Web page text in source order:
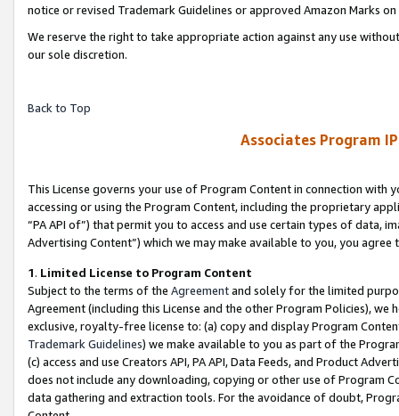
notice or revised Trademark Guidelines or approved Amazon Marks
We reserve the right to take appropriate action against any use
our sole discretion.
Back to Top
Associates Program
This License governs your use of Program Content in connection
accessing or using the Program Content, including the proprietary
“PA API of”) that permit you to access and use certain types of data,
Advertising Content”) which we may make available to you, you agree
1. Limited License to Program Content
Subject to the terms of the Agreementand solely for the limited
Agreement (including this License and the other Program Policies),
exclusive, royalty-free license to: (a) copy and display Program
Trademark Guidelines) we make available to you as part of the
(c) access and use Creators API, PA API, Data Feeds, and Product
does not include any downloading, copying or other use of Program
data gathering and extraction tools. For the avoidance of doubt,